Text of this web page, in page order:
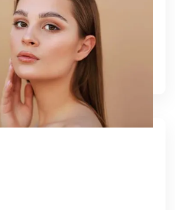
term collagen production. This
redefines facial contours,
skin, and restores natural
with subtle, lasting results.